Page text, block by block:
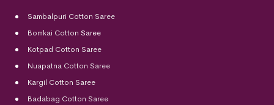
Sambalpuri Cotton Saree
Bomkai Cotton Saree
Kotpad Cotton Saree
Nuapatna Cotton Saree
Kargil Cotton Saree
Badabag Cotton Saree